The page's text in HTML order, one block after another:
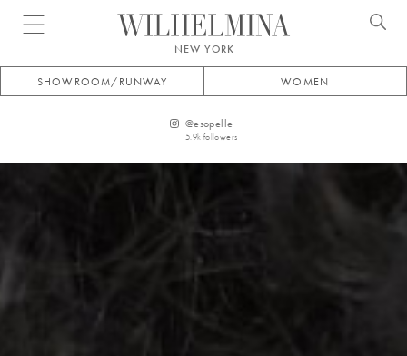
Open menu
NEW YORK
SHOWROOM/RUNWAY WOMEN
@esopelle
5.9k followers